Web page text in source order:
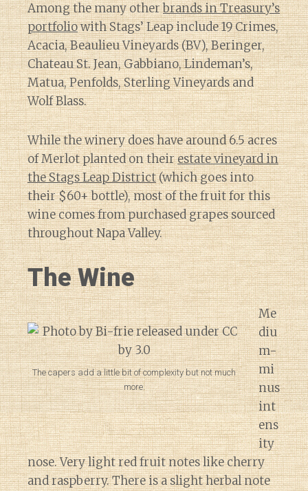
Among the many otherbrands in Treasury’s
portfoliowith Stags’ Leap include 19 Crimes,
Acacia, Beaulieu Vineyards (BV), Beringer,
Chateau St. Jean, Gabbiano, Lindeman’s,
Matua, Penfolds, Sterling Vineyards and
Wolf Blass.
While the winery does have around 6.5 acres
of Merlot planted on theirestate vineyard in
the Stags Leap District(which goes into
their $60+ bottle), most of the fruit for this
wine comes from purchased grapes sourced
throughout Napa Valley.
The Wine
The capers add a little bit of complexity but not much
more.
Me
diu
m-
mi
nus
int
ens
ity
nose. Very light red fruit notes like cherry
and raspberry. There is a slight herbal note